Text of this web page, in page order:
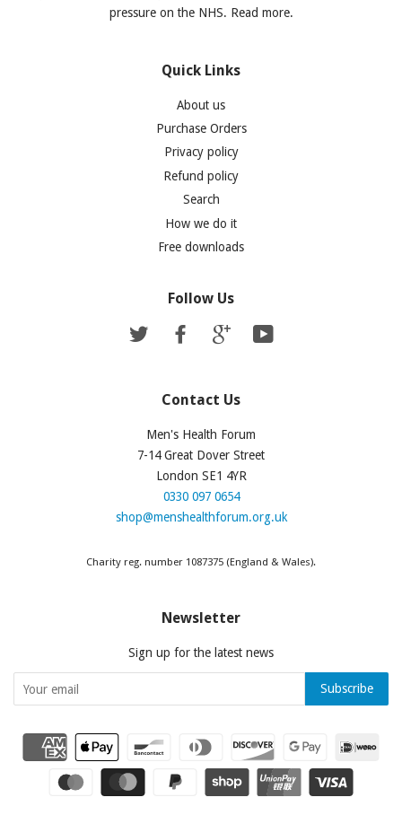
pressure on the NHS. Read more.
Quick Links
About us
Purchase Orders
Privacy policy
Refund policy
Search
How we do it
Free downloads
Follow Us
Twitter Facebook Google
Contact Us
Men's Health Forum
7-14 Great Dover Street
London SE1 4YR
0330 097 0654
shop@menshealthforum.org.uk
Charity reg. number 1087375 (England & Wales).
Newsletter
Sign up for the latest news